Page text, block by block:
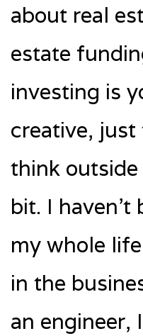
about real
estate
investing is
creative,
think
bit. I haven’t
my whole
in the
an engineer,